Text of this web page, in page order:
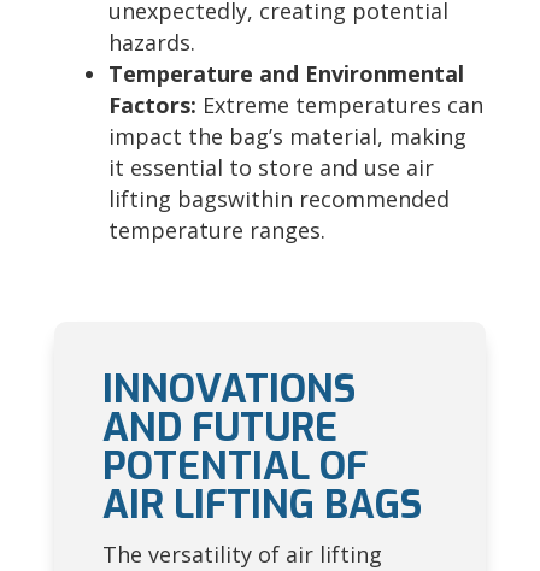
unexpectedly, creating potential
hazards.
Temperature and Environmental
Factors: Extreme temperatures can
impact the bag’s material, making
it essential to store and use air
lifting bagswithin recommended
temperature ranges.
INNOVATIONS
AND FUTURE
POTENTIAL OF
AIR LIFTING BAGS
The versatility of air lifting